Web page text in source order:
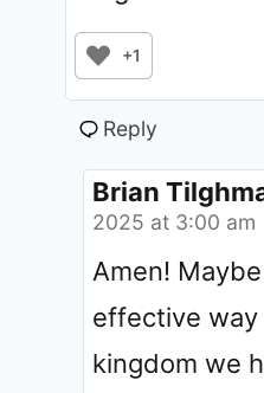
+1
Reply
Brian
2025 at 3:00 am
Amen!
effective
kingdom we